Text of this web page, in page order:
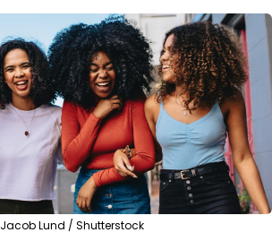
Jacob Lund / Shutterstock